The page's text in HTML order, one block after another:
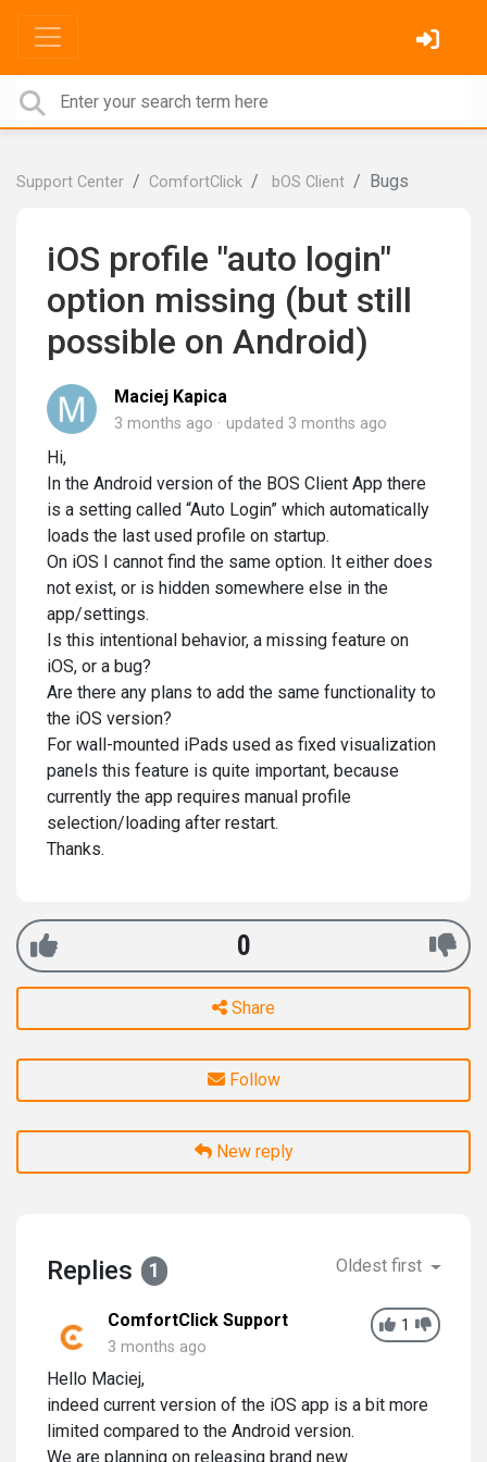
Support Center ComfortClick bOS Client Bugs
iOS profile "auto login"
option missing (but still
possible on Android)
Maciej Kapica
3 months ago updated 3 months ago
Hi,
In the Android version of the BOS Client App there
is a setting called “Auto Login” which automatically
loads the last used profile on startup.
On iOS I cannot find the same option. It either does
not exist, or is hidden somewhere else in the
app/settings.
Is this intentional behavior, a missing feature on
iOS, or a bug?
Are there any plans to add the same functionality to
the iOS version?
For wall-mounted iPads used as fixed visualization
panels this feature is quite important, because
currently the app requires manual profile
selection/loading after restart.
Thanks.
0
Share
Follow
New reply
Replies 1 Oldest first
1
ComfortClick Support
3 months ago
Hello Maciej,
indeed current version of the iOS app is a bit more
limited compared to the Android version.
We are planning on releasing brand new